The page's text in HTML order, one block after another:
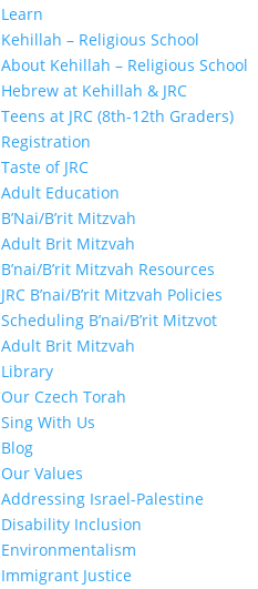
Learn
Kehillah – Religious School
About Kehillah – Religious School
Hebrew at Kehillah & JRC
Teens at JRC (8th-12th Graders)
Registration
Taste of JRC
Adult Education
B’Nai/B’rit Mitzvah
Adult Brit Mitzvah
B’nai/B’rit Mitzvah Resources
JRC B’nai/B’rit Mitzvah Policies
Scheduling B’nai/B’rit Mitzvot
Adult Brit Mitzvah
Library
Our Czech Torah
Sing With Us
Blog
Our Values
Addressing Israel-Palestine
Disability Inclusion
Environmentalism
Immigrant Justice